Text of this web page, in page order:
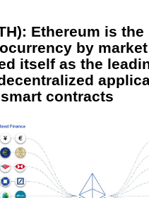
Ethereum is
by
itself as the
contracts